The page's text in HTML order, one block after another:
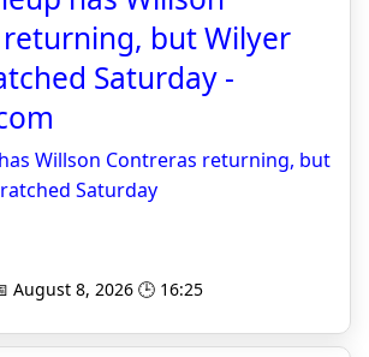
but Wilyer
Saturday -
Willson Contreras returning, but
Saturday
August 8, 2026 🕒 16:25